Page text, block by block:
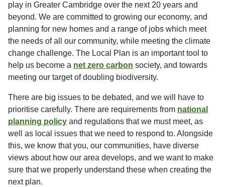
play in Greater Cambridge over the next 20 years and
beyond. We are committed to growing our economy, and
planning for new homes and a range of jobs which meet
the needs of all our community, while meeting the climate
change challenge. The Local Plan is an important tool to
help us become a net zero carbon society, and towards
meeting our target of doubling biodiversity.
There are big issues to be debated, and we will have to
prioritise carefully. There are requirements from national
planning policy and regulations that we must meet, as
well as local issues that we need to respond to. Alongside
this, we know that you, our communities, have diverse
views about how our area develops, and we want to make
sure that we properly understand these when creating the
next plan.